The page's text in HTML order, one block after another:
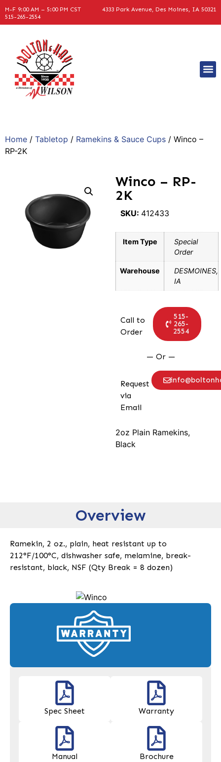
M-F 9:00 AM – 5:00 PM CST
4333 Park Avenue, Des Moines, IA 50321
515-265-2554
Home / Tabletop / Ramekins & Sauce Cups / Winco –
RP-2K
Winco – RP-
2K
SKU: 412433
Item Type
Special
Order
Warehouse
DESMOINES,
IA
Call to
Order
515-
265-
2554
— Or —
Request
via
Email
2oz Plain Ramekins,
Black
Overview
Ramekin, 2 oz., plain, heat resistant up to
212°F/100°C, dishwasher safe, melamine, break-
resistant, black, NSF (Qty Break = 8 dozen)
Spec Sheet Warranty
Manual Brochure